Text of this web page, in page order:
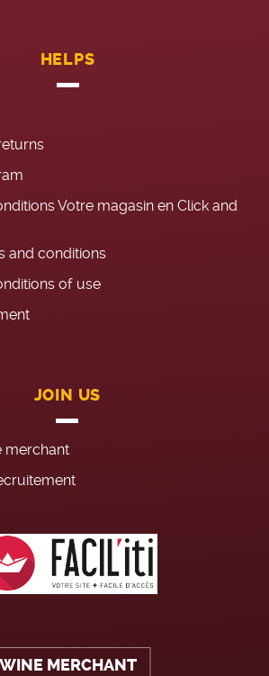
HELPS
Votre magasin en Click and
and conditions
of use
JOIN US
merchant
WINE MERCHANT